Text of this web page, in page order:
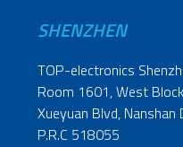
SHENZHEN
TOP-electronics
Room 1601, West
Xueyuan Blvd, Nanshan
P.R.C 518055